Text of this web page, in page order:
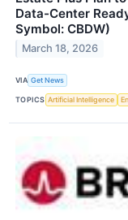
Data-Center
Symbol: CBDW)
March 18, 2026
VIA Get News
TOPICS Artificial Intelligence